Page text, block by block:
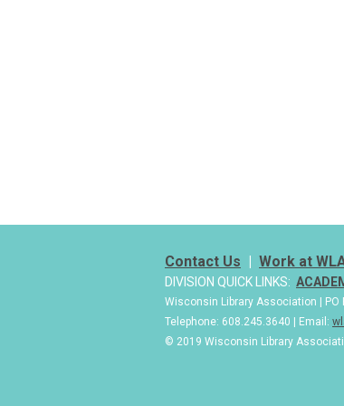
Contact Us Work at
DIVISION QUICK LINKS:
Wisconsin Library Association | PO
Telephone: 608.245.3640 | Email:
© 2019 Wisconsin Library